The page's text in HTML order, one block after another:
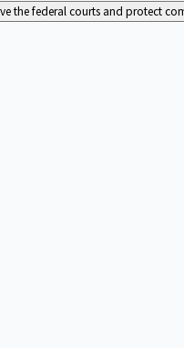
the federal courts and protect